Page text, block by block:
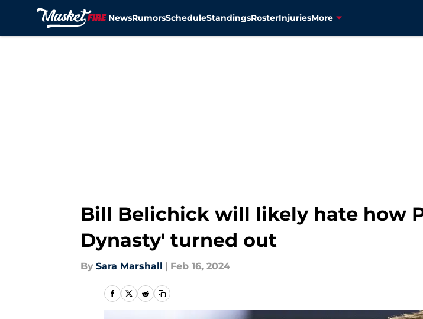
NewsRumorsScheduleStandingsRosterInjuriesMore
Bill Belichick will likely hate how
Dynasty' turned out
By Sara Marshall | Feb 16, 2024